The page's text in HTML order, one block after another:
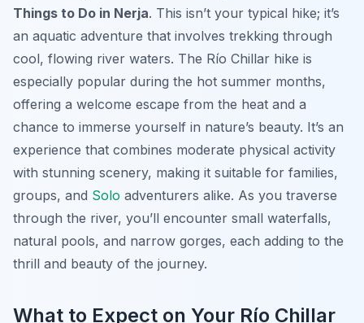
Things to Do in Nerja. This isn’t your typical hike; it’s
an aquatic adventure that involves trekking through
cool, flowing river waters. The Río Chillar hike is
especially popular during the hot summer months,
offering a welcome escape from the heat and a
chance to immerse yourself in nature’s beauty. It’s an
experience that combines moderate physical activity
with stunning scenery, making it suitable for families,
groups, and Solo adventurers alike. As you traverse
through the river, you’ll encounter small waterfalls,
natural pools, and narrow gorges, each adding to the
thrill and beauty of the journey.
What to Expect on Your Río Chillar